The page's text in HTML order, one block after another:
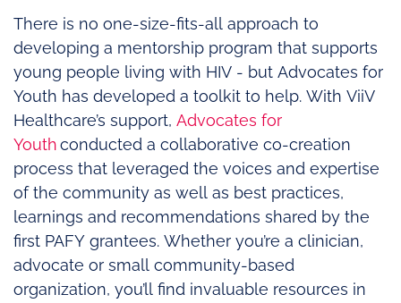
There is no one-size-fits-all approach to
developing a mentorship program that supports
young people living with HIV - but Advocates for
Youth has developed a toolkit to help. With ViiV
Healthcare’s support, Advocates for
Youthconducted a collaborative co-creation
process that leveraged the voices and expertise
of the community as well as best practices,
learnings and recommendations shared by the
first PAFY grantees. Whether you’re a clinician,
advocate or small community-based
organization, you’ll find invaluable resources in